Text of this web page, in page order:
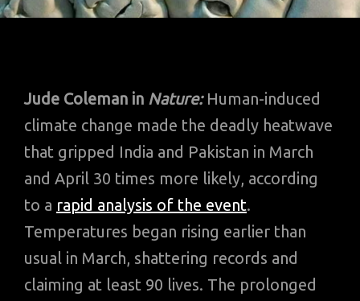
Jude Coleman in Nature:Human-induced
climate change made the deadly heatwave
that gripped India and Pakistan in March
and April 30 times more likely, according
to a rapid analysis of the event.
Temperatures began rising earlier than
usual in March, shattering records and
claiming at least 90 lives. The prolonged